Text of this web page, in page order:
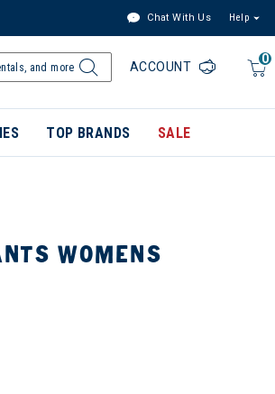
Chat With Us Help
0
ACCOUNT
TOP BRANDS SALE
WOMENS